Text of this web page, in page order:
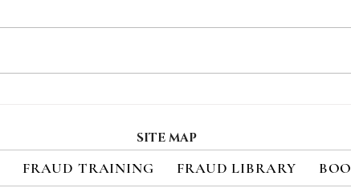
SITE MAP
FRAUD TRAINING FRAUD LIBRARY